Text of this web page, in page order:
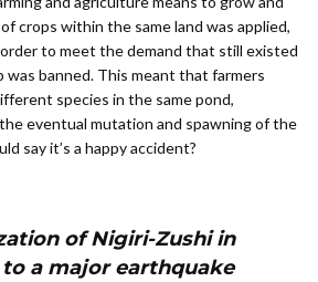
crops within the same land was applied,
to meet the demand that still existed
was banned. This meant that farmers
species in the same pond,
eventual mutation and spawning of the
say it’s a happy accident?
of Nigiri-Zushiin
a major earthquake